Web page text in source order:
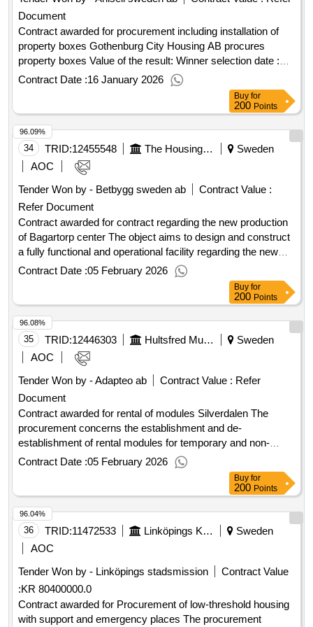
Document
Contract awarded for procurement including installation of
property boxes Gothenburg City Housing AB procures
property boxes Value of the result: Winner selection date :
16/09/2025 Date of conclusion of the contract :24/09/2025
Estimated value excluding VAT :.procurement including
Contract Date :16 January 2026
Buy for
200 Points
34 TRID:12455548 The Housing Foundation Signalisten In Solna
Sweden
AOC
Tender Won by - Betbygg sweden ab
Contract Value :
Refer Document
Contract awarded for contract regarding the new production
of Bagartorp center The object aims to design and construct
a fully functional and operational facility regarding the new
construction of approximately 250 apartments ranging from 1
room to 5 rooms, as well as four commercial premises in
four buildings on the properties Solna Bagartorp 4, 5, 20, and
21, as well as part of 3. The buildings consist of two slabs of
7 stories each, and two point buildings of 9 and 17 stories
respectively. A shared garage is planned under the three
southern buildings. The scope in detail is specified in the
documents listed in the document register. Value of the
result: Winner selection date : 12/09/2025 Date of conclusion
of the contract :23/09/2025 Estimated value excluding VAT
:.contract regarding the new production of Bagartorp center
Contract Date :05 February 2026
96.09%
Buy for
200 Points
35 TRID:12446303 Hultsfred Municipality
Sweden
AOC
Tender Won by - Adapteo ab
Contract Value : Refer
Document
Contract awarded for rental of modules Silverdalen The
procurement concerns the establishment and de-
establishment of rental modules for temporary and non-
permanent placement, as well as the rental of the modules.
The module placement refers to a standalone preschool
building for 25 children/department, a leisure department for
30 children, and a kitchen and dining room for 60 seated.
Value of the result: Winner selection date : 21/11/2025 Date
of conclusion of the contract :11/12/2025 Estimated value
excluding VAT :.rental of modules Silverdalen
Contract Date :05 February 2026
96.08%
Buy for
200 Points
36 TRID:11472533 Linköpings Kommun
Sweden
AOC
Tender Won by - Linköpings stadsmission
Contract Value
:KR 80400000.0
Contract awarded for Procurement of low-threshold housing
with support and emergency places The procurement
96.04%